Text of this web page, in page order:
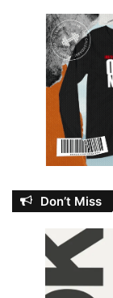
Don’t Miss